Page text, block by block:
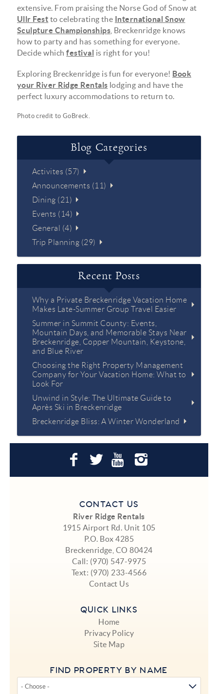
extensive. From praising the Norse God of Snow at
Ullr Fest to celebrating the International Snow
Sculpture Championships , Breckenridge knows
how to party and has something for everyone.
Decide whichfestival is right for you!
Exploring Breckenridge is fun for everyone! Book
your River Ridge Rentals lodging and have the
perfect luxury accommodations to return to.
Photo credit to GoBreck.
Blog Categories
Activites (57)
Announcements (11)
Dining (21)
Events (14)
General (4)
Trip Planning (29)
Recent Posts
Why a Private Breckenridge Vacation Home
Makes Late-Summer Group Travel Easier
Summer in Summit County: Events,
Mountain Days, and Memorable Stays Near
Breckenridge, Copper Mountain, Keystone,
and Blue River
Choosing the Right Property Management
Company for Your Vacation Home: What to
Look For
Unwind in Style: The Ultimate Guide to
Après Ski in Breckenridge
Breckenridge Bliss: A Winter Wonderland
CONTACT US
River Ridge Rentals
1915 Airport Rd. Unit 105
P.O. Box 4285
Breckenridge, CO 80424
Call: (970) 547-9975
Text: (970) 233-4566
Contact Us
QUICK LINKS
Home
Privacy Policy
Site Map
FIND PROPERTY BY NAME